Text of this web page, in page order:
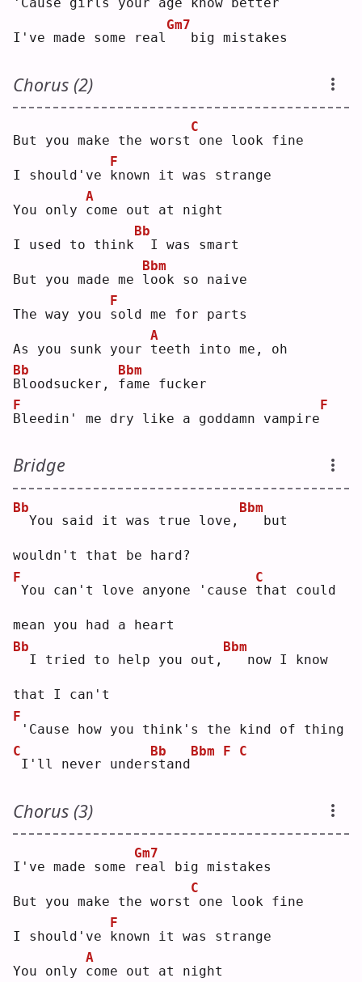
I've made some real
Gm7
  big mistakes
Chorus (2)
But you make the worst
C
one look fine
I should've k
F
nown it was strange
You only c
A
ome out at night
I used to think
Bb
I was smart
But you made me l
Bbm
ook so naive
The way you s
F
old me for parts
As you sunk your t
A
eeth into me, oh
B
Bb
loodsucker, f
Bbm
ame fucker
B
F
leedin' me dry like a goddamn vampire
F
Bridge
Bb
You said it was true love,
Bbm
  but
wouldn't that be hard?
F
You can't love anyone 'cause t
C
hat could
mean you had a heart
Bb
I tried to help you out,
Bbm
  now I know
that I can't
F
'Cause how you think's the kind of thing
C
I'll never unders
Bb
tand
Bbm F C
Chorus (3)
I've made some r
Gm7
eal big mistakes
But you make the worst
C
one look fine
I should've k
F
nown it was strange
You only c
A
ome out at night